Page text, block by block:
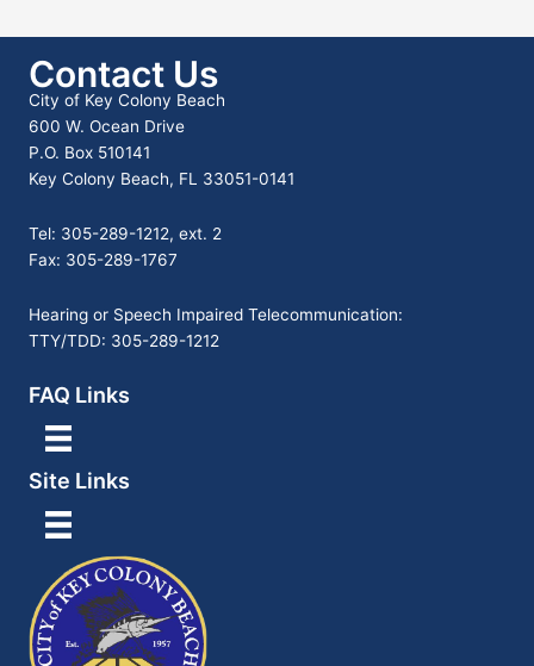
Contact Us
City of Key Colony Beach
600 W. Ocean Drive
P.O. Box 510141
Key Colony Beach, FL 33051-0141
Tel: 305-289-1212, ext. 2
Fax: 305-289-1767
Hearing or Speech Impaired Telecommunication:
TTY/TDD: 305-289-1212
FAQ Links
Site Links